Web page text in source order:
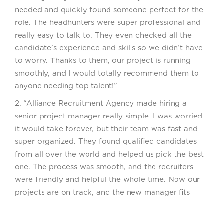
needed and quickly found someone perfect for the
role. The headhunters were super professional and
really easy to talk to. They even checked all the
candidate’s experience and skills so we didn’t have
to worry. Thanks to them, our project is running
smoothly, and I would totally recommend them to
anyone needing top talent!”
2. “Alliance Recruitment Agency made hiring a
senior project manager really simple. I was worried
it would take forever, but their team was fast and
super organized. They found qualified candidates
from all over the world and helped us pick the best
one. The process was smooth, and the recruiters
were friendly and helpful the whole time. Now our
projects are on track, and the new manager fits